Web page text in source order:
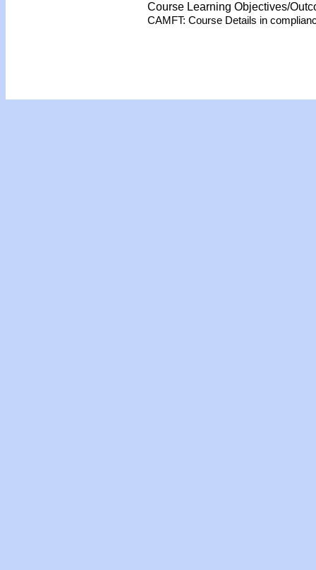
Course Learning Objectives/
CAMFT: Course Details in